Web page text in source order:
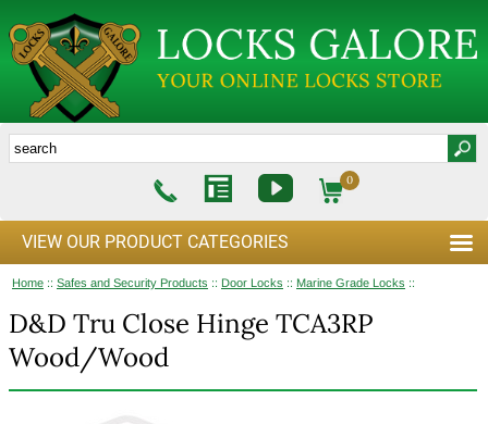
0
VIEW OUR PRODUCT CATEGORIES
Home :: Safes and Security Products :: Door Locks :: Marine Grade Locks ::
D&D Tru Close Hinge TCA3RP
Wood/Wood